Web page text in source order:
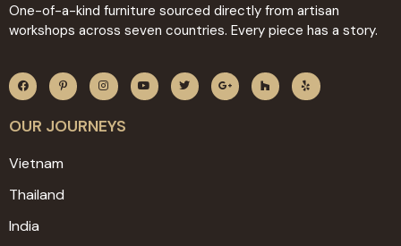
One-of-a-kind furniture sourced directly from artisan
workshops across seven countries. Every piece has a story.
OUR JOURNEYS
Vietnam
Thailand
India